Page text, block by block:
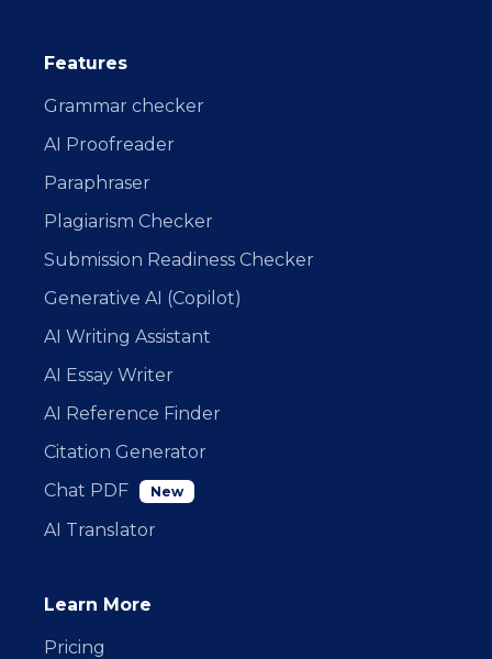
Features
Grammar checker
AI Proofreader
Paraphraser
Plagiarism Checker
Submission Readiness Checker
Generative AI (Copilot)
AI Writing Assistant
AI Essay Writer
AI Reference Finder
Citation Generator
Chat PDF
New
AI Translator
Learn More
Pricing